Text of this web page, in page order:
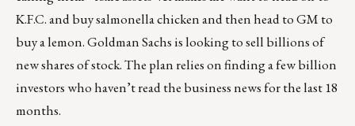
K.F.C. and buy salmonella chicken and then head to GM to
buy a lemon. Goldman Sachs is looking to sell billions of
new shares of stock. The plan relies on finding a few billion
investors who haven’t read the business news for the last 18
months.